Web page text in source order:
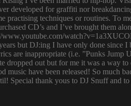
developed for graffiti nor
techniques or routines. To
CD’s and I’ve brought them
but DJ:ing I have only done since
are inappropriate (i.e. ”Punks Jump
dropped out but for me it was a way
music have been released! So much
Special thank yous to DJ Snuff and